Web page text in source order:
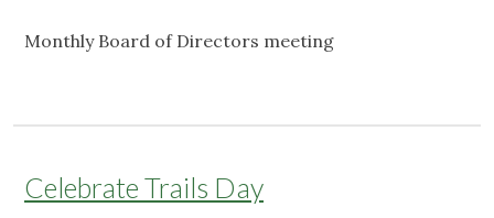
Monthly Board of Directors meeting
Celebrate Trails Day